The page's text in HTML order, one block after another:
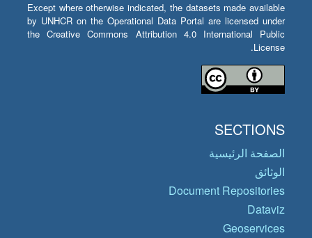
Except where otherwise indicated, the datasets made available
by UNHCR on the Operational Data Portal are licensed under
the Creative Commons Attribution 4.0 International Public
License.
SECTIONS
الصفحة الرئيسية
الوثائق
Document Repositories
Dataviz
Geoservices